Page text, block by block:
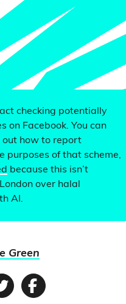
checking potentially
on Facebook. You can
how to report
purposes of that scheme,
because this isn’t
over halal
AI.
Green
TwitterFacebook